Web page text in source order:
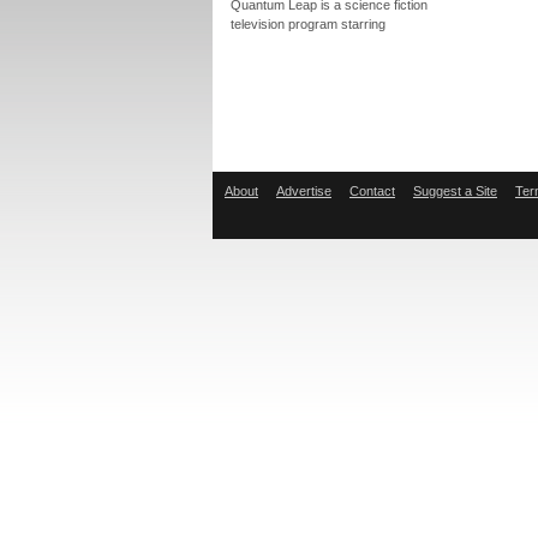
Quantum Leap is a science fiction
television program starring
About Advertise Contact Suggest a Site